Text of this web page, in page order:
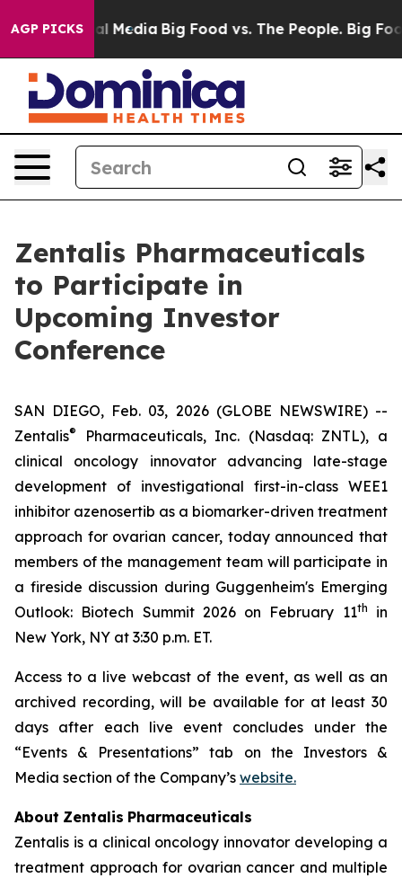
AGP PICKS
Social Media Big Food vs. The People. Big
Zentalis Pharmaceuticals
to Participate in
Upcoming Investor
Conference
SAN DIEGO, Feb. 03, 2026 (GLOBE NEWSWIRE) --
Zentalis®
Pharmaceuticals, Inc. (Nasdaq: ZNTL), a
clinical oncology innovator advancing late-stage
development of investigational first-in-class WEE1
inhibitor azenosertib as a biomarker-driven treatment
approach for ovarian cancer, today announced that
members of the management team will participate in
a fireside discussion during Guggenheim's Emerging
Outlook: Biotech Summit 2026 on February 11th
in
New York, NY at 3:30 p.m. ET.
Access to a live webcast of the event, as well as an
archived recording, will be available for at least 30
days after each live event concludes under the
“Events & Presentations” tab on the Investors &
Media section of the Company’s website.
About Zentalis Pharmaceuticals
Zentalis is a clinical oncology innovator developing a
treatment approach for ovarian cancer and multiple